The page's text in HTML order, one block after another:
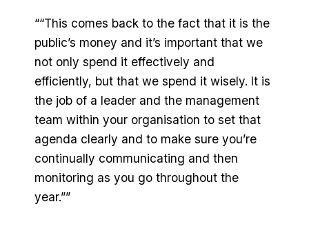
““This comes back to the fact that it is the
public’s money and it’s important that we
not only spend it effectively and
efficiently, but that we spend it wisely. It is
the job of a leader and the management
team within your organisation to set that
agenda clearly and to make sure you’re
continually communicating and then
monitoring as you go throughout the
year.””